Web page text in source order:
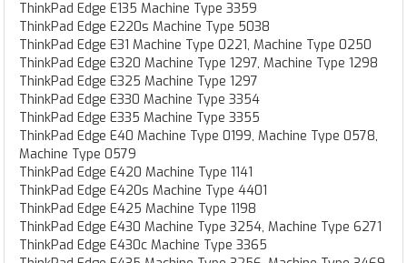
ThinkPad Edge E135 Machine Type 3359
ThinkPad Edge E220s Machine Type 5038
ThinkPad Edge E31 Machine Type 0221, Machine Type 0250
ThinkPad Edge E320 Machine Type 1297, Machine Type 1298
ThinkPad Edge E325 Machine Type 1297
ThinkPad Edge E330 Machine Type 3354
ThinkPad Edge E335 Machine Type 3355
ThinkPad Edge E40 Machine Type 0199, Machine Type 0578,
Machine Type 0579
ThinkPad Edge E420 Machine Type 1141
ThinkPad Edge E420s Machine Type 4401
ThinkPad Edge E425 Machine Type 1198
ThinkPad Edge E430 Machine Type 3254, Machine Type 6271
ThinkPad Edge E430c Machine Type 3365